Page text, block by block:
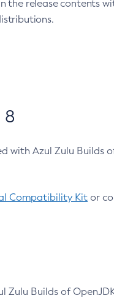
the release contents
8
with Azul Zulu Builds
Compatibility Kit or
Zulu Builds of